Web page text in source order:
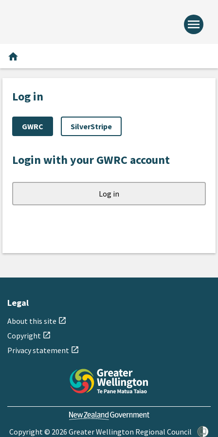
menu
home
Log in
GWRC SilverStripe
Login with your GWRC account
Legal
About this site open_in_new
Copyright open_in_new
Privacy statement open_in_new
Copyright © 2026 Greater Wellington Regional Council